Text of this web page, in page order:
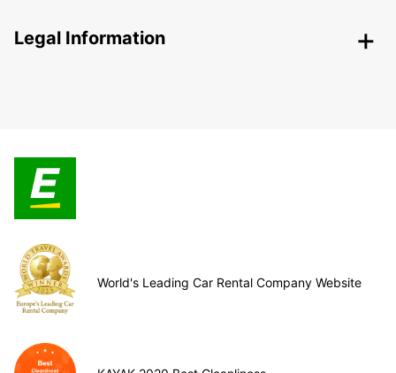
Legal Information
World's Leading Car Rental Company Website